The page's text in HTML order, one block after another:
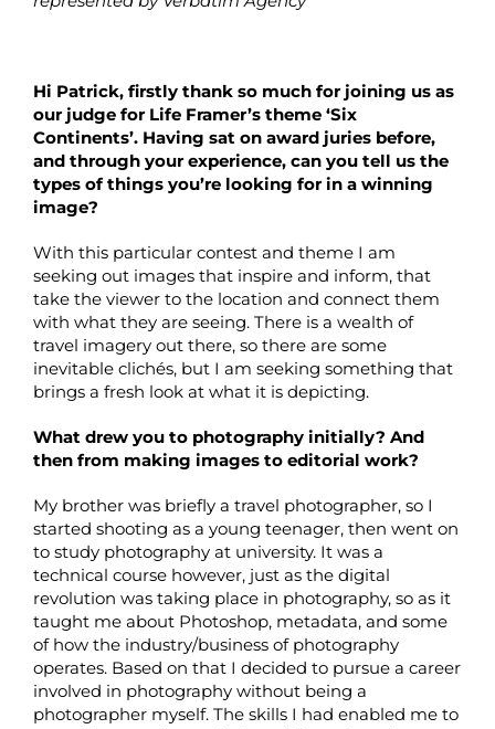
Hi Patrick, firstly thank so much for joining us as
our judge for Life Framer’s theme ‘Six
Continents’. Having sat on award juries before,
and through your experience, can you tell us the
types of things you’re looking for in a winning
image?
With this particular contest and theme I am
seeking out images that inspire and inform, that
take the viewer to the location and connect them
with what they are seeing. There is a wealth of
travel imagery out there, so there are some
inevitable clichés, but I am seeking something that
brings a fresh look at what it is depicting.
What drew you to photography initially? And
then from making images to editorial work?
My brother was briefly a travel photographer, so I
started shooting as a young teenager, then went on
to study photography at university. It was a
technical course however, just as the digital
revolution was taking place in photography, so as it
taught me about Photoshop, metadata, and some
of how the industry/business of photography
operates. Based on that I decided to pursue a career
involved in photography without being a
photographer myself. The skills I had enabled me to